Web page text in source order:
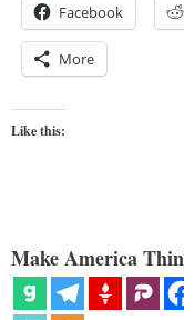
Facebook
More
Like this:
Make America